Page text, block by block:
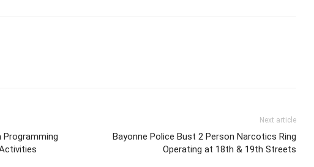
Programming
Next article
Bayonne Police Bust 2 Person Narcotics Ring
Operating at 18th & 19th Streets